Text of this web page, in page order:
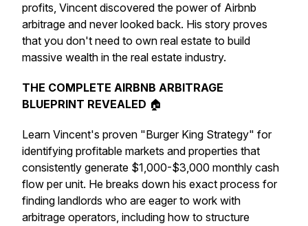
profits, Vincent discovered the power of Airbnb
arbitrage and never looked back. His story proves
that you don't need to own real estate to build
massive wealth in the real estate industry.
THE COMPLETE AIRBNB ARBITRAGE
BLUEPRINT REVEALED 🏠
Learn Vincent's proven "Burger King Strategy" for
identifying profitable markets and properties that
consistently generate $1,000-$3,000 monthly cash
flow per unit. He breaks down his exact process for
finding landlords who are eager to work with
arbitrage operators, including how to structure